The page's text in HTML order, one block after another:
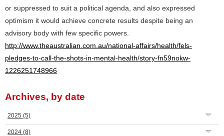
or suppressed to suit a political agenda, and also expressed
optimism it would achieve concrete results despite being an
advisory body with few specific powers.
http://www.theaustralian.com.au/national-affairs/health/fels-
pledges-to-call-the-shots-in-mental-health/story-fn59nokw-
1226251748966
Archives, by date
2025 (5)
2024 (8)